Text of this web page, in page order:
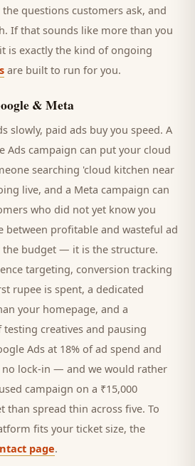
the questions customers ask, and
If that sounds like more than you
is exactly the kind of ongoing
are built to run for you.
& Meta
slowly, paid ads buy you speed. A
Ads campaign can put your cloud
searching 'cloud kitchen near
live, and a Meta campaign can
who did not yet know you
between profitable and wasteful ad
the budget — it is the structure.
targeting, conversion tracking
rupee is spent, a dedicated
your homepage, and a
creatives and pausing
Ads at 18% of ad spend and
no lock-in — and we would rather
campaign on a ₹15,000
than spread thin across five. To
fits your ticket size, the
page.